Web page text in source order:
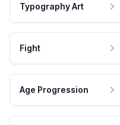
Typography Art
Fight
Age Progression